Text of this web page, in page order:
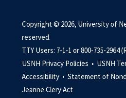
Copyright © 2026, University of
reserved.
TTY Users: 7-1-1 or 800-735-2964
USNH Privacy Policies • USNH
Accessibility • Statement of
Jeanne Clery Act